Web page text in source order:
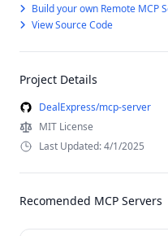
Build your own Remote MCP
View Source Code
Project Details
DealExpress/mcp-server
MIT License
Last Updated: 4/1/2025
Recomended MCP Servers